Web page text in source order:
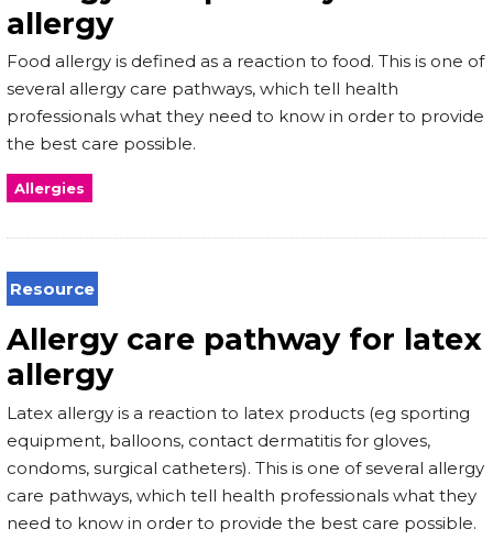
allergy
Food allergy is defined as a reaction to food. This is one of
several allergy care pathways, which tell health
professionals what they need to know in order to provide
the best care possible.
Allergies
Resource
Allergy care pathway for latex
allergy
Latex allergy is a reaction to latex products (eg sporting
equipment, balloons, contact dermatitis for gloves,
condoms, surgical catheters). This is one of several allergy
care pathways, which tell health professionals what they
need to know in order to provide the best care possible.